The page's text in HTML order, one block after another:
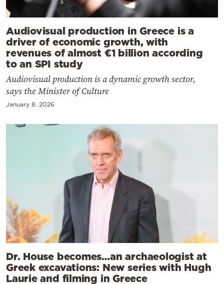
Audiovisual production in Greece is a
driver of economic growth, with
revenues of almost €1 billion according
to an SPI study
Audiovisual production is a dynamic growth sector,
says the Minister of Culture
January 8, 2026
Dr. House becomes…an archaeologist at
Greek excavations: New series with Hugh
Laurie and filming in Greece